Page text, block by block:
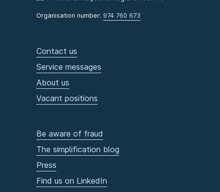
Organisation number: 974 760 673
Contact us
Service messages
About us
Vacant positions
Be aware of fraud
The simplification blog
Press
Find us on LinkedIn